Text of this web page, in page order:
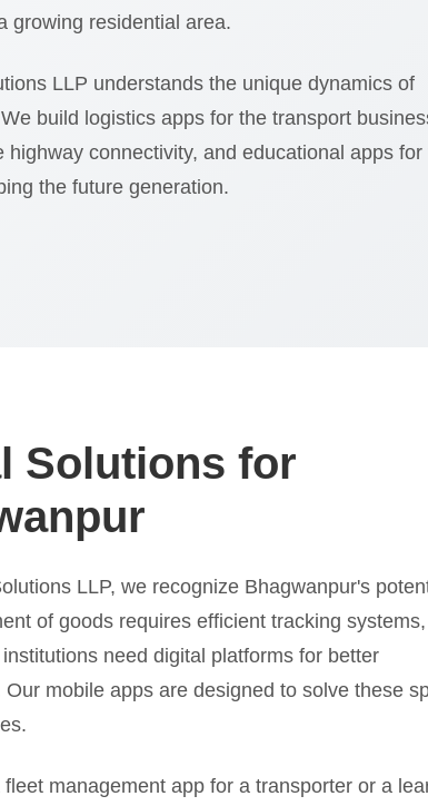
growing residential area.
LLP understands the unique dynamics of
build logistics apps for the transport
highway connectivity, and educational apps for
the future generation.
Solutions for
LLP, we recognize Bhagwanpur's
of goods requires efficient tracking
need digital platforms for better
Our mobile apps are designed to solve these
management app for a transporter or a